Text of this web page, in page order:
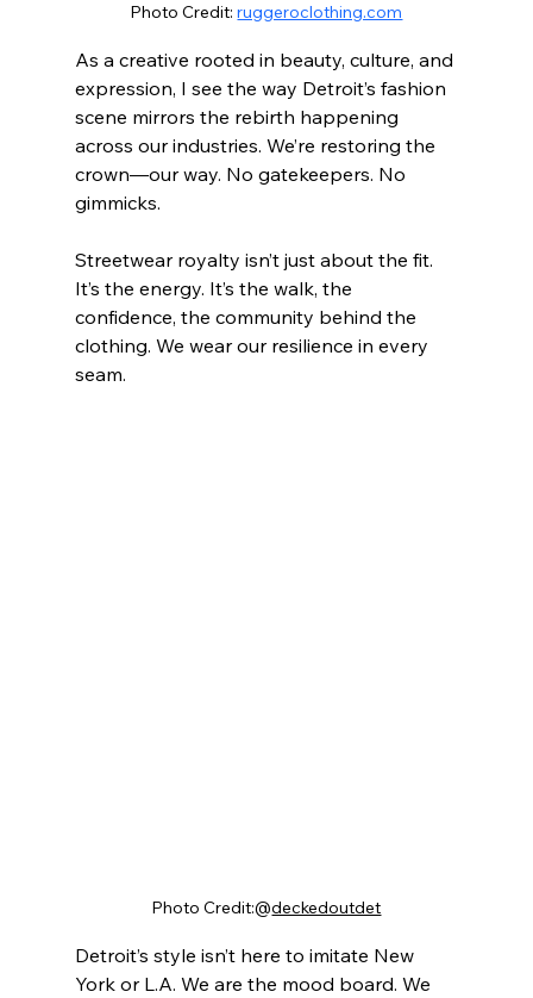
Photo Credit: ruggeroclothing.com
As a creative rooted in beauty, culture, and
expression, I see the way Detroit’s fashion
scene mirrors the rebirth happening
across our industries. We’re restoring the
crown—our way. No gatekeepers. No
gimmicks.
Streetwear royalty isn’t just about the fit.
It’s the energy. It’s the walk, the
confidence, the community behind the
clothing. We wear our resilience in every
seam.
Photo Credit:@deckedoutdet
Detroit’s style isn’t here to imitate New
York or L.A. We are the mood board. We